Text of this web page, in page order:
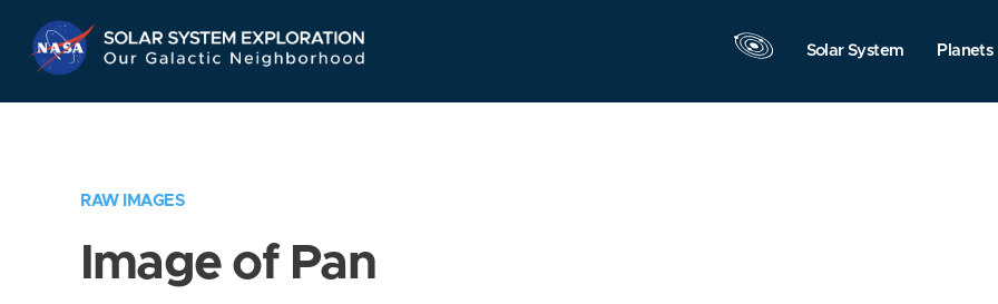
Navigation
Solar System Planets
RAW IMAGES
Image of Pan